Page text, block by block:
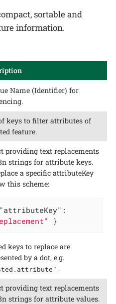
sortable and
information.
Name (Identifier) for
keys to filter attributes of
feature.
providing text replacements
strings for attribute keys.
a specific attributeKey
this scheme:
"attributeKey"
}
keys to replace are
by a dot, e.g.
.
providing text replacements
strings for attribute values.